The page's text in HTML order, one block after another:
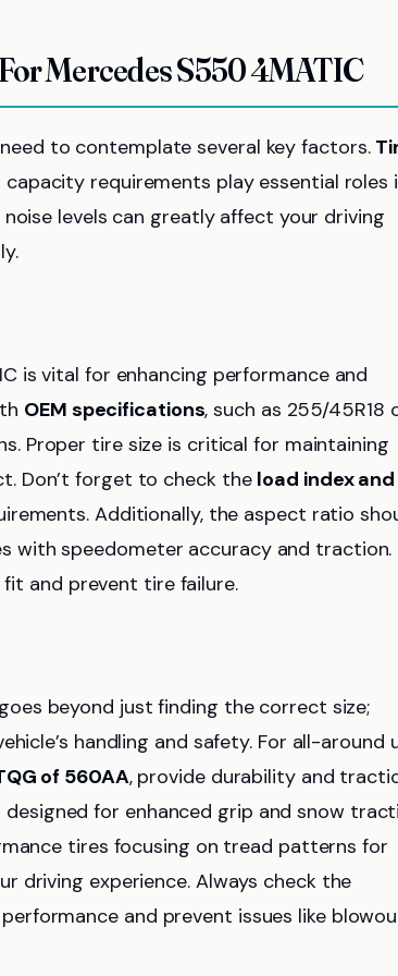
Mercedes S550 4MATIC
to contemplate several key factors.
capacity requirements play essential roles
levels can greatly affect your driving
is vital for enhancing performance and
OEM specifications, such as 255/45R18
Proper tire size is critical for maintaining
Don’t forget to check the load index and
Additionally, the aspect ratio
with speedometer accuracy and traction.
and prevent tire failure.
goes beyond just finding the correct size;
handling and safety. For all-around
of 560AA, provide durability and
for enhanced grip and snow
tires focusing on tread patterns for
driving experience. Always check the
and prevent issues like